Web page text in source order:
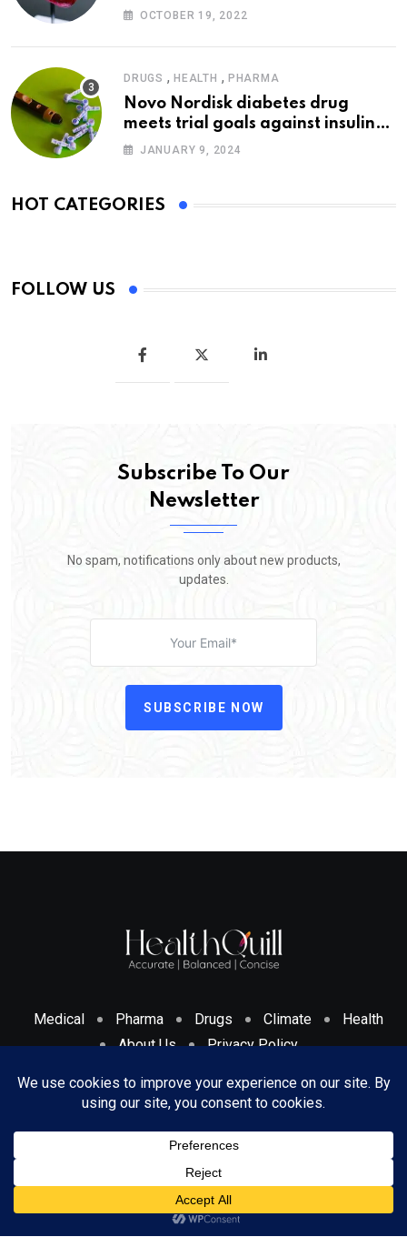
WHO
OCTOBER 19, 2022
DRUGS , HEALTH , PHARMA
Novo Nordisk diabetes drug
meets trial goals against insulin
glargine
JANUARY 9, 2024
HOT CATEGORIES
FOLLOW US
Subscribe To Our
Newsletter
No spam, notifications only about new products,
updates.
SUBSCRIBE NOW
Medical Pharma Drugs Climate
Health
About Us
Privacy Policy